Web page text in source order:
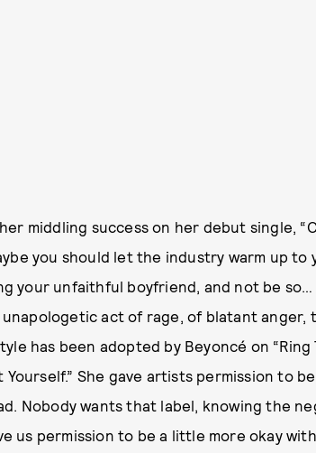
middling success on her debut single,
you should let the industry warm up
your unfaithful boyfriend, and not be so…
act of rage, of blatant anger,
has been adopted by Beyoncé on “Ring
Yourself.” She gave artists permission to
Nobody wants that label, knowing the
us permission to be a little more okay